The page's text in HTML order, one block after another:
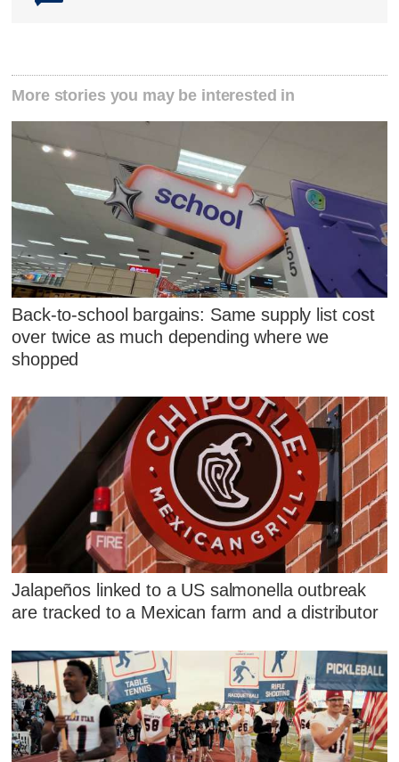
More stories you may be interested in
Back-to-school bargains: Same supply list cost
over twice as much depending where we
shopped
Jalapeños linked to a US salmonella outbreak
are tracked to a Mexican farm and a distributor